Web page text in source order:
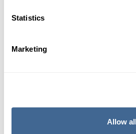
Statistics
Marketing
Allow all
related articles